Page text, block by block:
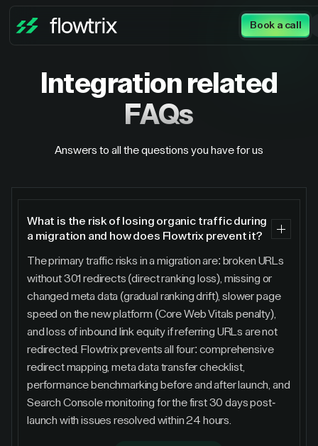
Book a call
Integration related
FAQs
Answers to all the questions you have for us
What is the risk of losing organic traffic during
a migration and how does Flowtrix prevent it?
The primary traffic risks in a migration are: broken URLs
without 301 redirects (direct ranking loss), missing or
changed meta data (gradual ranking drift), slower page
speed on the new platform (Core Web Vitals penalty),
and loss of inbound link equity if referring URLs are not
redirected. Flowtrix prevents all four: comprehensive
redirect mapping, meta data transfer checklist,
performance benchmarking before and after launch, and
Search Console monitoring for the first 30 days post-
launch with issues resolved within 24 hours.